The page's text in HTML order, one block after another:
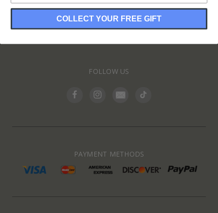
INFORMATION
FOLLOW US
PAYMENT METHODS
COLLECT YOUR FREE GIFT